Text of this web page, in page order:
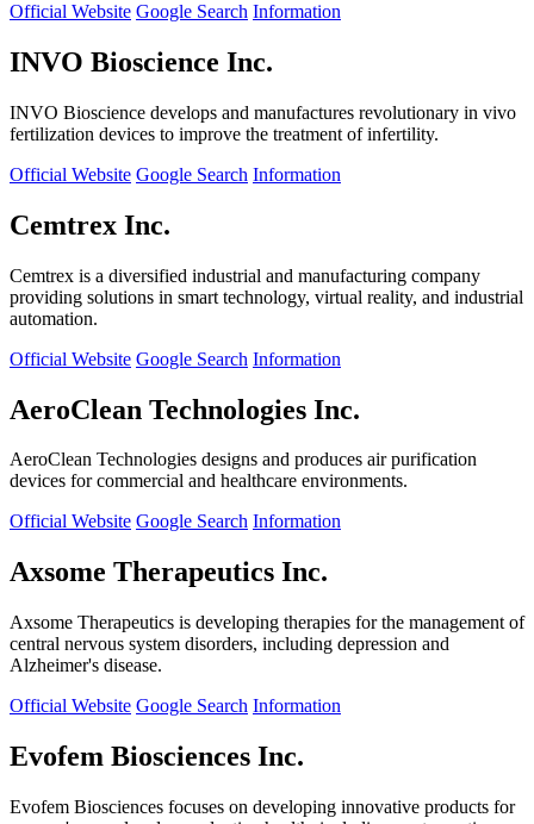
Official Website Google Search Information
INVO Bioscience Inc.
INVO Bioscience develops and manufactures revolutionary in vivo
fertilization devices to improve the treatment of infertility.
Official Website Google Search Information
Cemtrex Inc.
Cemtrex is a diversified industrial and manufacturing company
providing solutions in smart technology, virtual reality, and industrial
automation.
Official Website Google Search Information
AeroClean Technologies Inc.
AeroClean Technologies designs and produces air purification
devices for commercial and healthcare environments.
Official Website Google Search Information
Axsome Therapeutics Inc.
Axsome Therapeutics is developing therapies for the management of
central nervous system disorders, including depression and
Alzheimer's disease.
Official Website Google Search Information
Evofem Biosciences Inc.
Evofem Biosciences focuses on developing innovative products for